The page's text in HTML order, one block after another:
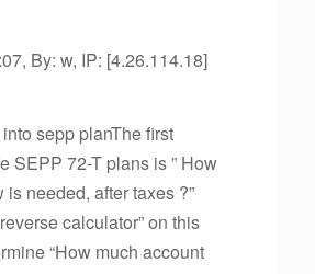
By: w, IP: [4.26.114.18]
sepp planThe first
SEPP 72-T plans is ” How
is needed, after taxes ?”
calculator” on this
“How much account